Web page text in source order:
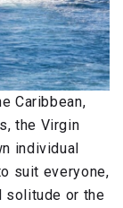
Caribbean,
the Virgin
individual
suit everyone,
solitude or the